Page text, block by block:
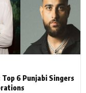
6 Punjabi Singers